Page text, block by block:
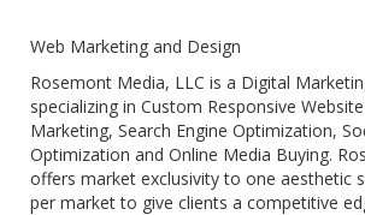
Web Marketing and Design
Rosemont Media, LLC is a Digital
specializing in Custom Responsive
Marketing, Search Engine Optimization,
Optimization and Online Media Buying.
offers market exclusivity to one aesthetic
per market to give clients a competitive